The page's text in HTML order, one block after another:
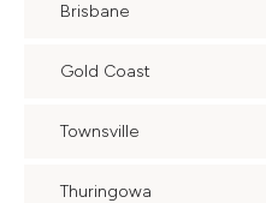
Brisbane
Gold Coast
Townsville
Thuringowa